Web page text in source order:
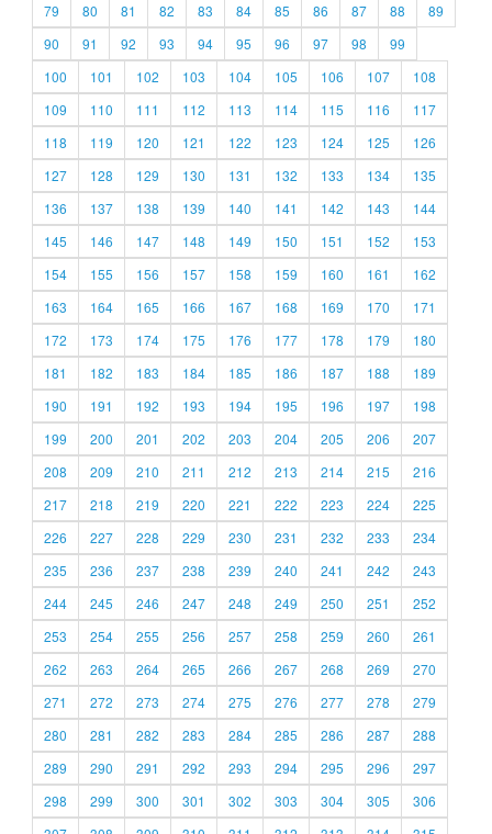
79
80 81 82 83 84 85 86 87 88
89
90
91 92 93 94 95 96 97 98
99
100
101 102 103 104 105 106 107
108
109
110 111 112 113 114 115 116
117
118
119 120 121 122 123 124 125
126
127
128 129 130 131 132 133 134
135
136
137 138 139 140 141 142 143
144
145
146 147 148 149 150 151 152
153
154
155 156 157 158 159 160 161
162
163
164 165 166 167 168 169 170
171
172
173 174 175 176 177 178 179
180
181
182 183 184 185 186 187 188
189
190
191 192 193 194 195 196 197
198
199
200 201 202 203 204 205 206
207
208
209 210 211 212 213 214 215
216
217
218 219 220 221 222 223 224
225
226
227 228 229 230 231 232 233
234
235
236 237 238 239 240 241 242
243
244
245 246 247 248 249 250 251
252
253
254 255 256 257 258 259 260
261
262
263 264 265 266 267 268 269
270
271
272 273 274 275 276 277 278
279
280
281 282 283 284 285 286 287
288
289
290 291 292 293 294 295 296
297
298
299 300 301 302 303 304 305
306